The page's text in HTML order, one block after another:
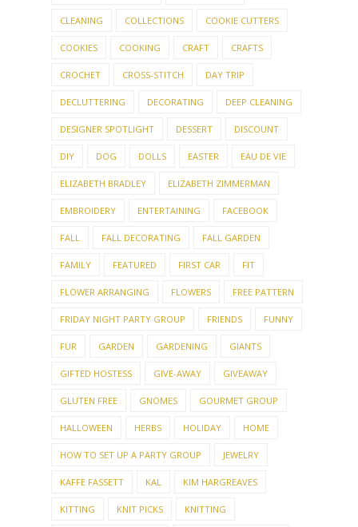
CLEANING COLLECTIONS COOKIE CUTTERS
COOKIES COOKING CRAFT CRAFTS
CROCHET CROSS-STITCH DAY TRIP
DECLUTTERING DECORATING DEEP CLEANING
DESIGNER SPOTLIGHT DESSERT DISCOUNT
DIY DOG DOLLS EASTER EAU DE VIE
ELIZABETH BRADLEY ELIZABETH ZIMMERMAN
EMBROIDERY ENTERTAINING FACEBOOK
FALL FALL DECORATING FALL GARDEN
FAMILY FEATURED FIRST CAR FIT
FLOWER ARRANGING FLOWERS FREE PATTERN
FRIDAY NIGHT PARTY GROUP FRIENDS FUNNY
FUR GARDEN GARDENING GIANTS
GIFTED HOSTESS GIVE-AWAY GIVEAWAY
GLUTEN FREE GNOMES GOURMET GROUP
HALLOWEEN HERBS HOLIDAY HOME
HOW TO SET UP A PARTY GROUP JEWELRY
KAFFE FASSETT KAL KIM HARGREAVES
KITTING KNIT PICKS KNITTING